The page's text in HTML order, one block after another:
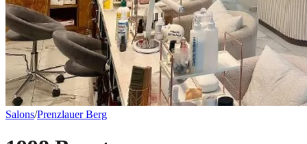
Salons/Prenzlauer Berg